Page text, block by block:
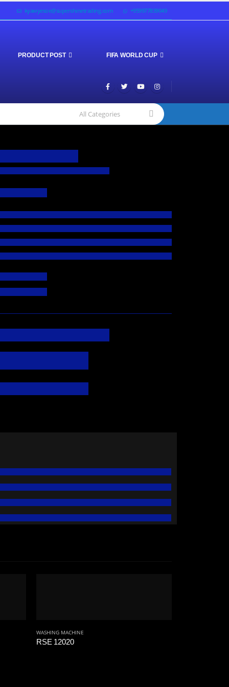
kyawyesoe@supershinetrading.com +959977839049
PRODUCT POST FIFA WORLD CUP
WASHING MACHINE
RSE 12020